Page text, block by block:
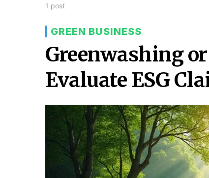
1 post
GREEN BUSINESS
Greenwashing
Evaluate ESG